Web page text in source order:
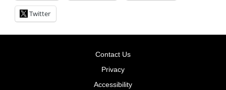
Twitter
Contact Us
Privacy
Accessibility